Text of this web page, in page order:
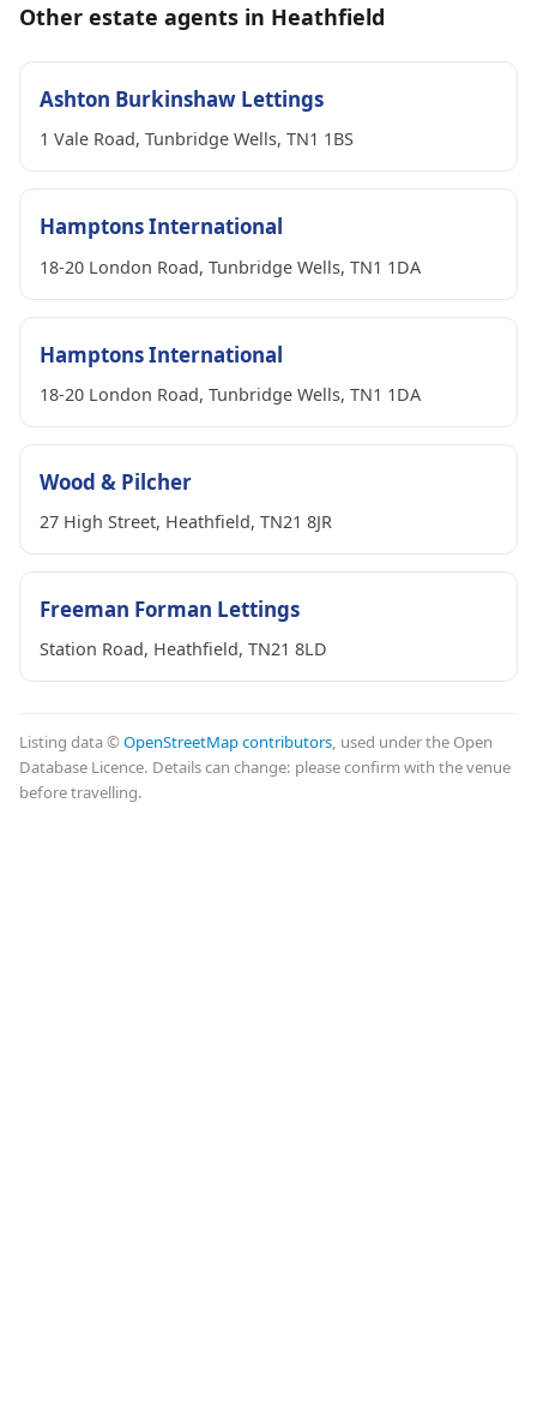
Other estate agents in Heathfield
Ashton Burkinshaw Lettings
1 Vale Road, Tunbridge Wells, TN1 1BS
Hamptons International
18-20 London Road, Tunbridge Wells, TN1 1DA
Hamptons International
18-20 London Road, Tunbridge Wells, TN1 1DA
Wood & Pilcher
27 High Street, Heathfield, TN21 8JR
Freeman Forman Lettings
Station Road, Heathfield, TN21 8LD
Listing data ©OpenStreetMap contributors, used under the Open
Database Licence. Details can change: please confirm with the venue
before travelling.